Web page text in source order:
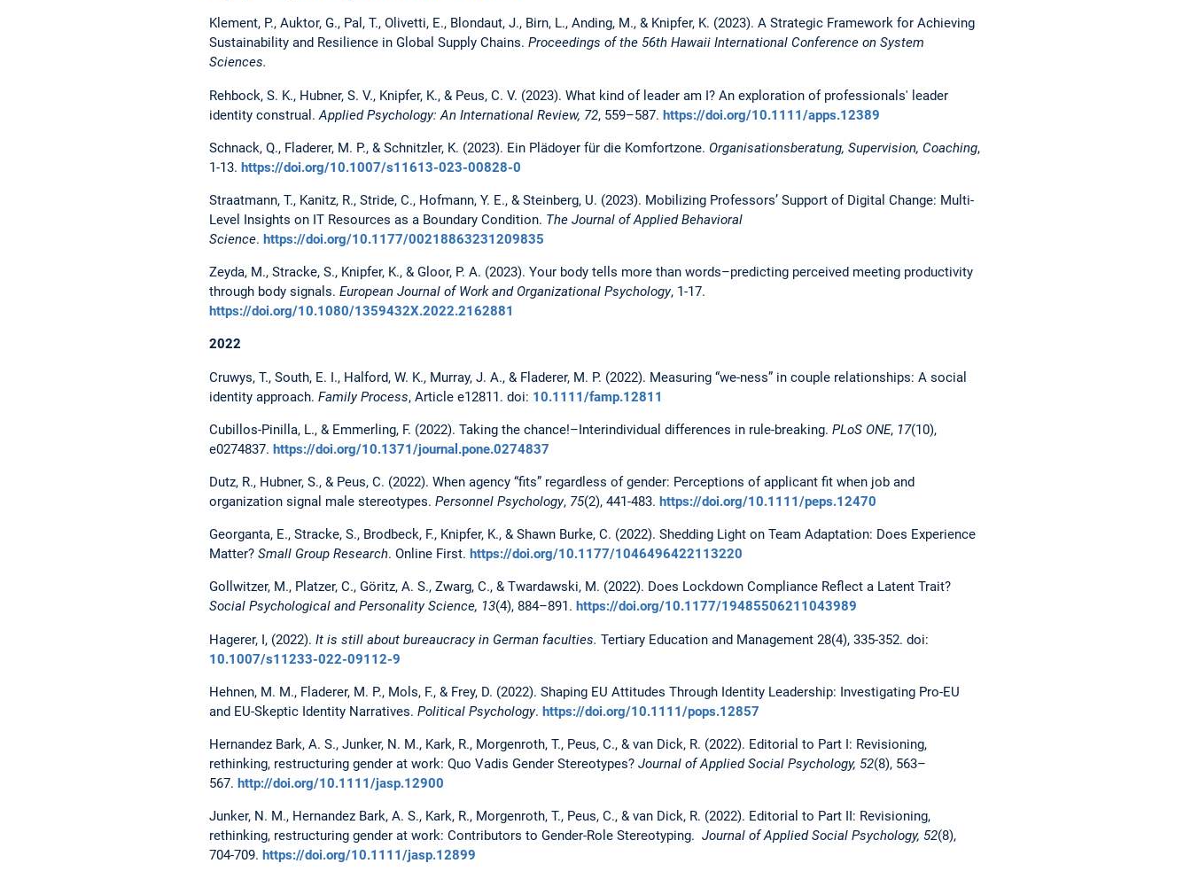
Klement, P., Auktor, G., Pal, T., Olivetti, E., Blondaut, J., Birn, L., Anding, M., & Knipfer, K. (2023). A Strategic Framework for Achieving
Sustainability and Resilience in Global Supply Chains. Proceedings of the 56th Hawaii International Conference on System
Sciences.
Rehbock, S. K., Hubner, S. V., Knipfer, K., & Peus, C. V. (2023). What kind of leader am I? An exploration of professionals' leader
identity construal.Applied Psychology: An International Review, 72, 559–587. https://doi.org/10.1111/apps.12389
Schnack, Q., Fladerer, M. P., & Schnitzler, K. (2023). Ein Plädoyer für die Komfortzone. Organisationsberatung, Supervision, Coaching,
1-13. https://doi.org/10.1007/s11613-023-00828-0
Straatmann, T., Kanitz, R., Stride, C., Hofmann, Y. E., & Steinberg, U. (2023). Mobilizing Professors’ Support of Digital Change: Multi-
Level Insights on IT Resources as a Boundary Condition. The Journal of Applied Behavioral
Science. https://doi.org/10.1177/00218863231209835
Zeyda, M., Stracke, S., Knipfer, K., & Gloor, P. A. (2023). Your body tells more than words–predicting perceived meeting productivity
through body signals. European Journal of Work and Organizational Psychology, 1-17.
https://doi.org/10.1080/1359432X.2022.2162881
2022
Cruwys, T., South, E. I., Halford, W. K., Murray, J. A., & Fladerer, M. P. (2022). Measuring “we-ness” in couple relationships: A social
identity approach. Family Process, Article e12811. doi: 10.1111/famp.12811
Cubillos-Pinilla, L., & Emmerling, F. (2022). Taking the chance!–Interindividual differences in rule-breaking. PLoS ONE, 17(10),
e0274837. https://doi.org/10.1371/journal.pone.0274837
Dutz, R., Hubner, S., & Peus, C. (2022). When agency “fits” regardless of gender: Perceptions of applicant fit when job and
organization signal male stereotypes. Personnel Psychology, 75(2), 441-483. https://doi.org/10.1111/peps.12470
Georganta, E., Stracke, S., Brodbeck, F., Knipfer, K., & Shawn Burke, C. (2022). Shedding Light on Team Adaptation: Does Experience
Matter? Small Group Research. Online First. https://doi.org/10.1177/1046496422113220
Gollwitzer, M., Platzer, C., Göritz, A. S., Zwarg, C., & Twardawski, M. (2022). Does Lockdown Compliance Reflect a Latent Trait?
Social Psychological and Personality Science, 13(4), 884–891. https://doi.org/10.1177/19485506211043989
Hagerer, I, (2022). It is still about bureaucracy in German faculties. Tertiary Education and Management 28(4), 335-352. doi:
10.1007/s11233-022-09112-9
Hehnen, M. M., Fladerer, M. P., Mols, F., & Frey, D. (2022). Shaping EU Attitudes Through Identity Leadership: Investigating Pro-EU
and EU-Skeptic Identity Narratives. Political Psychology. https://doi.org/10.1111/pops.12857
Hernandez Bark, A. S., Junker, N. M., Kark, R., Morgenroth, T., Peus, C., & van Dick, R. (2022). Editorial to Part I: Revisioning,
rethinking, restructuring gender at work: Quo Vadis Gender Stereotypes? Journal of Applied Social Psychology, 52(8), 563–
567. http://doi.org/10.1111/jasp.12900
Junker, N. M., Hernandez Bark, A. S., Kark, R., Morgenroth, T., Peus, C., & van Dick, R. (2022). Editorial to Part II: Revisioning,
rethinking, restructuring gender at work: Contributors to Gender-Role Stereotyping. Journal of Applied Social Psychology, 52(8),
704-709. https://doi.org/10.1111/jasp.12899